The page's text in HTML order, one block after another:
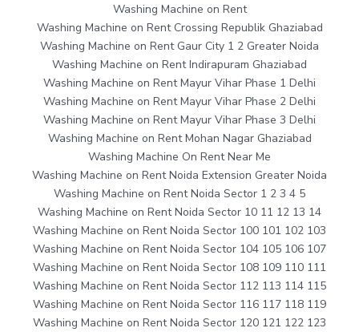
Washing Machine on Rent
Washing Machine on Rent Crossing Republik Ghaziabad
Washing Machine on Rent Gaur City 1 2 Greater Noida
Washing Machine on Rent Indirapuram Ghaziabad
Washing Machine on Rent Mayur Vihar Phase 1 Delhi
Washing Machine on Rent Mayur Vihar Phase 2 Delhi
Washing Machine on Rent Mayur Vihar Phase 3 Delhi
Washing Machine on Rent Mohan Nagar Ghaziabad
Washing Machine On Rent Near Me
Washing Machine on Rent Noida Extension Greater Noida
Washing Machine on Rent Noida Sector 1 2 3 4 5
Washing Machine on Rent Noida Sector 10 11 12 13 14
Washing Machine on Rent Noida Sector 100 101 102 103
Washing Machine on Rent Noida Sector 104 105 106 107
Washing Machine on Rent Noida Sector 108 109 110 111
Washing Machine on Rent Noida Sector 112 113 114 115
Washing Machine on Rent Noida Sector 116 117 118 119
Washing Machine on Rent Noida Sector 120 121 122 123